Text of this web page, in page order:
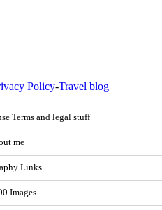
Policy-Travel blog
Terms and legal stuff
me
Links
Images